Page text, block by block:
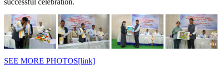
successful celebration.
SEE MORE PHOTOS[link]